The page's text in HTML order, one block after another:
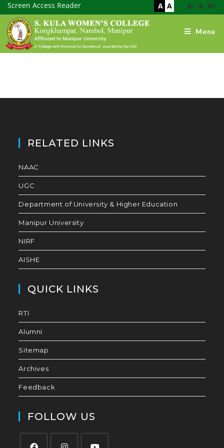
Screen Access Reader A- A A+
A A
Menu
RELATED LINKS
NAAC
UGC
Department of University & Higher Education
Manipur University
NIRF
AISHE
QUICK LINKS
RTI
Alumni
Sitemap
Archives
Feedback
FOLLOW US